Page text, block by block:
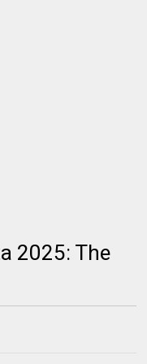
2025: The